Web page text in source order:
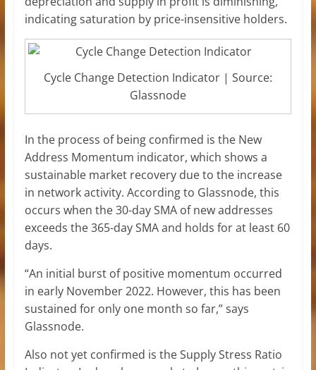
indicating saturation by price-insensitive holders.
Cycle Change Detection Indicator | Source:
Glassnode
In the process of being confirmed is the New
Address Momentum indicator, which shows a
sustainable market recovery due to the increase
in network activity. According to Glassnode, this
occurs when the 30-day SMA of new addresses
exceeds the 365-day SMA and holds for at least 60
days.
“An initial burst of positive momentum occurred
in early November 2022. However, this has been
sustained for only one month so far,” says
Glassnode.
Also not yet confirmed is the Supply Stress Ratio